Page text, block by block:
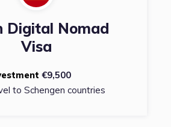
Digital Nomad
Visa
€9,500
to Schengen countries